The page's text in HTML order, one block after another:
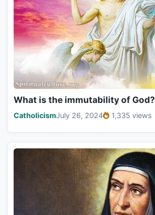
What is the immutability of God?
CatholicismJuly 26, 2024 1,335 views